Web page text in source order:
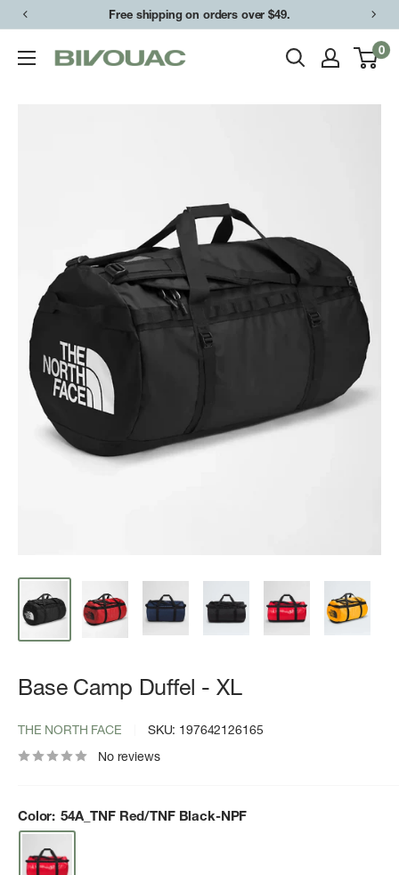
Skip
content
Free shipping on orders over $49.
Bivouac
0
Base Camp Duffel - XL
THE NORTH FACE SKU: 197642126165
No reviews
Color: 54A_TNF Red/TNF Black-NPF